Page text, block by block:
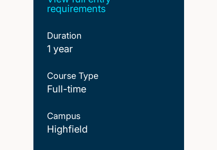
requirements
Duration
1 year
Course Type
Full-time
Campus
Highfield